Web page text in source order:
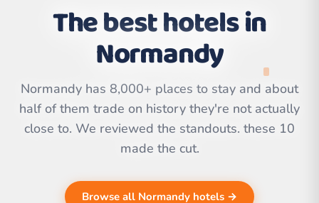
Leaflet |©
OpenStreetMap
contributors | ©
The best hotels in
Normandy
Normandy has 8,000+ places to stay and about
half of them trade on history they're not actually
close to. We reviewed the standouts. these 10
made the cut.
Browse all Normandy hotels →